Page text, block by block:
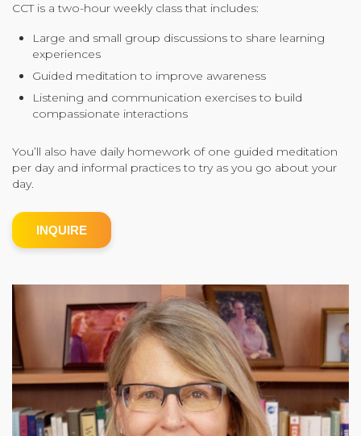
Community Login
Donate
CCT is a two-hour weekly class that includes:
Large and small group discussions to share learning
experiences
Guided meditation to improve awareness
Listening and communication exercises to build
compassionate interactions
You’ll also have daily homework of one guided meditation
per day and informal practices to try as you go about your
day.
INQUIRE